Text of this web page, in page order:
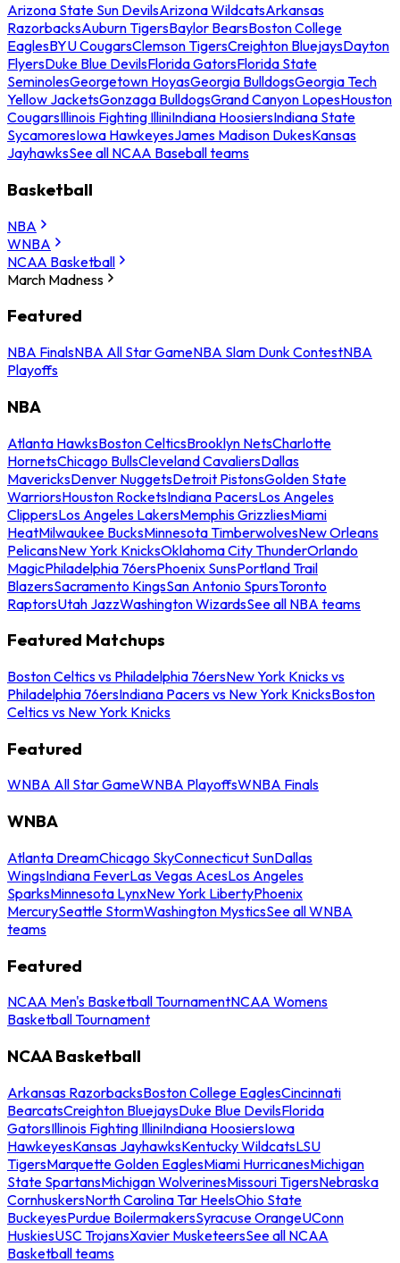
Arizona State Sun DevilsArizona WildcatsArkansas
RazorbacksAuburn TigersBaylor BearsBoston College
EaglesBYU CougarsClemson TigersCreighton BluejaysDayton
FlyersDuke Blue DevilsFlorida GatorsFlorida State
SeminolesGeorgetown HoyasGeorgia BulldogsGeorgia Tech
Yellow JacketsGonzaga BulldogsGrand Canyon LopesHouston
CougarsIllinois Fighting IlliniIndiana HoosiersIndiana State
SycamoresIowa HawkeyesJames Madison DukesKansas
JayhawksSee all NCAA Baseball teams
Basketball
NBA
WNBA
NCAA Basketball
March Madness
Featured
NBA FinalsNBA All Star GameNBA Slam Dunk ContestNBA
Playoffs
NBA
Atlanta HawksBoston CelticsBrooklyn NetsCharlotte
HornetsChicago BullsCleveland CavaliersDallas
MavericksDenver NuggetsDetroit PistonsGolden State
WarriorsHouston RocketsIndiana PacersLos Angeles
ClippersLos Angeles LakersMemphis GrizzliesMiami
HeatMilwaukee BucksMinnesota TimberwolvesNew Orleans
PelicansNew York KnicksOklahoma City ThunderOrlando
MagicPhiladelphia 76ersPhoenix SunsPortland Trail
BlazersSacramento KingsSan Antonio SpursToronto
RaptorsUtah JazzWashington WizardsSee all NBA teams
Featured Matchups
Boston Celtics vs Philadelphia 76ersNew York Knicks vs
Philadelphia 76ersIndiana Pacers vs New York KnicksBoston
Celtics vs New York Knicks
Featured
WNBA All Star GameWNBA PlayoffsWNBA Finals
WNBA
Atlanta DreamChicago SkyConnecticut SunDallas
WingsIndiana FeverLas Vegas AcesLos Angeles
SparksMinnesota LynxNew York LibertyPhoenix
MercurySeattle StormWashington MysticsSee all WNBA
teams
Featured
NCAA Men's Basketball TournamentNCAA Womens
Basketball Tournament
NCAA Basketball
Arkansas RazorbacksBoston College EaglesCincinnati
BearcatsCreighton BluejaysDuke Blue DevilsFlorida
GatorsIllinois Fighting IlliniIndiana HoosiersIowa
HawkeyesKansas JayhawksKentucky WildcatsLSU
TigersMarquette Golden EaglesMiami HurricanesMichigan
State SpartansMichigan WolverinesMissouri TigersNebraska
CornhuskersNorth Carolina Tar HeelsOhio State
BuckeyesPurdue BoilermakersSyracuse OrangeUConn
HuskiesUSC TrojansXavier MusketeersSee all NCAA
Basketball teams